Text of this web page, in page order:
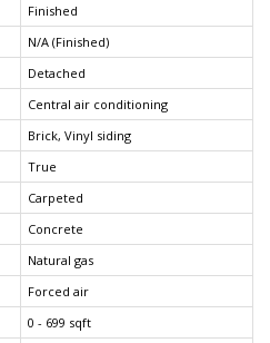
Finished
N/A (Finished)
Detached
Central air conditioning
Brick, Vinyl siding
True
Carpeted
Concrete
Natural gas
Forced air
0 - 699 sqft